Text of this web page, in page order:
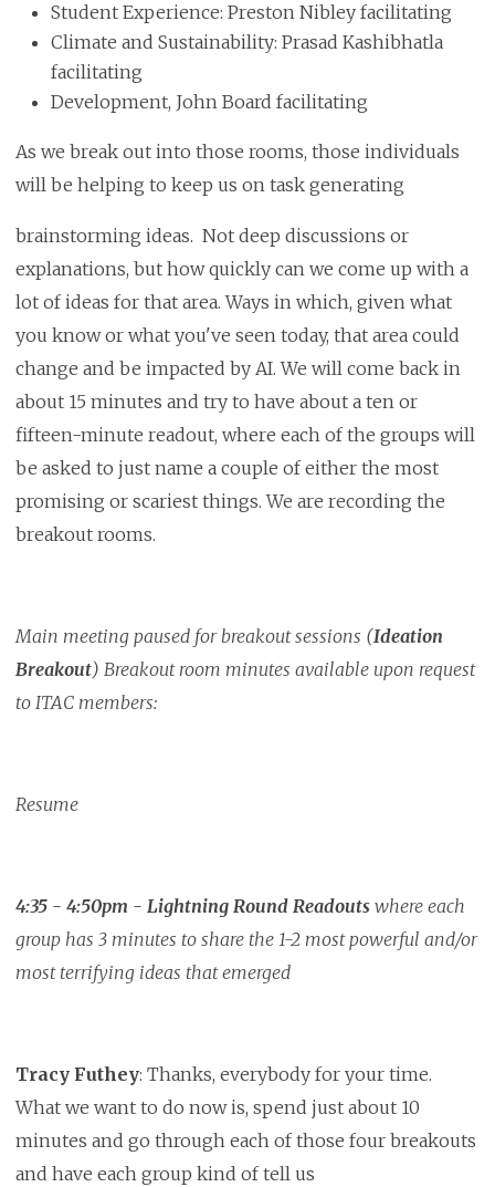
Student Experience: Preston Nibley facilitating
Climate and Sustainability: Prasad Kashibhatla
facilitating
Development, John Board facilitating
As we break out into those rooms, those individuals
will be helping to keep us on task generating
brainstorming ideas. Not deep discussions or
explanations, but how quickly can we come up with a
lot of ideas for that area. Ways in which, given what
you know or what you've seen today, that area could
change and be impacted by AI. We will come back in
about 15 minutes and try to have about a ten or
fifteen-minute readout, where each of the groups will
be asked to just name a couple of either the most
promising or scariest things. We are recording the
breakout rooms.
Main meeting paused for breakout sessions (Ideation
Breakout) Breakout room minutes available upon request
to ITAC members:
Resume
4:35 - 4:50pm - Lightning Round Readoutswhere each
group has 3 minutes to share the 1-2 most powerful and/or
most terrifying ideas that emerged
Tracy Futhey: Thanks, everybody for your time.
What we want to do now is, spend just about 10
minutes and go through each of those four breakouts
and have each group kind of tell us